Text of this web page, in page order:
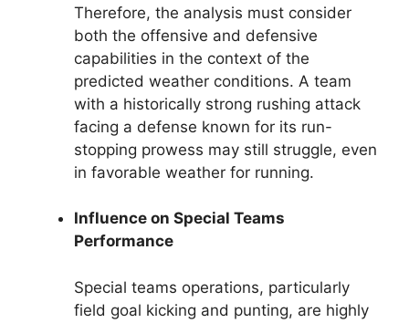
Therefore, the analysis must consider
both the offensive and defensive
capabilities in the context of the
predicted weather conditions. A team
with a historically strong rushing attack
facing a defense known for its run-
stopping prowess may still struggle, even
in favorable weather for running.
Influence on Special Teams
Performance
Special teams operations, particularly
field goal kicking and punting, are highly